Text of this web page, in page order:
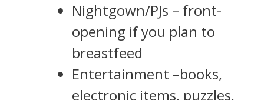
Nightgown/PJs – front-
opening if you plan to
breastfeed
Entertainment –books,
electronic items, puzzles,